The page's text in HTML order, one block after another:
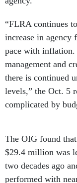
increase in agency
pace with inflation.
management and
there is continued
levels,” the Oct. 5
complicated by
$29.4 million was
two decades ago
performed with